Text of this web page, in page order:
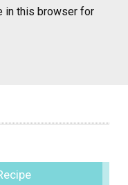
in this browser for